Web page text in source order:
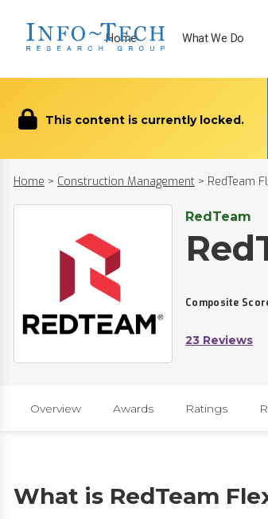
Home What We Do
This content is currently locked.
Home > Construction Management > RedTeam
RedTeam
Composite
23 Reviews
Overview Awards Ratings
What is RedTeam